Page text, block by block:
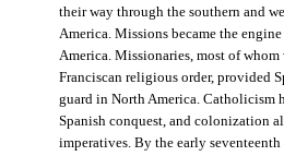
their way through the southern and
America. Missions became the
America. Missionaries, most of whom
Franciscan religious order, provided
guard in North America. Catholicism
Spanish conquest, and colonization
imperatives. By the early